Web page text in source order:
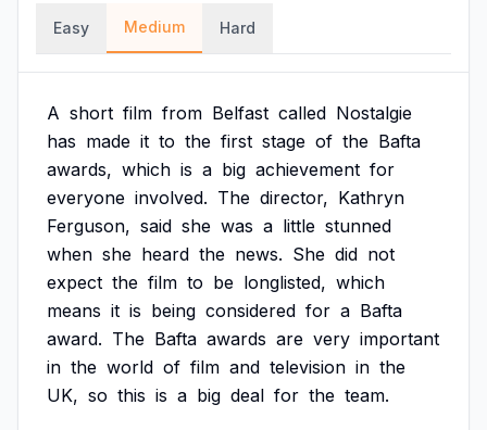
Easy Medium Hard
A short film from Belfast called Nostalgie
has made it to the first stage of the Bafta
awards, which is a big achievement for
everyone involved. The director, Kathryn
Ferguson, said she was a little stunned
when she heard the news. She did not
expect the film to be longlisted, which
means it is being considered for a Bafta
award. The Bafta awards are very important
in the world of film and television in the
UK, so this is a big deal for the team.